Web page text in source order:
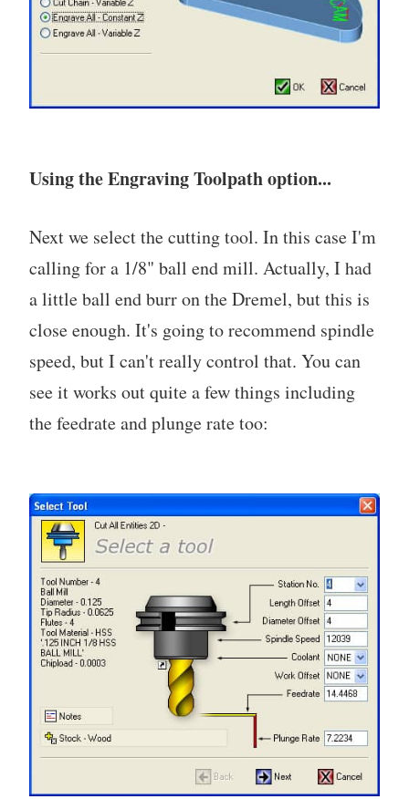
Using the Engraving Toolpath option...
Next we select the cutting tool. In this case I'm
calling for a 1/8" ball end mill. Actually, I had
a little ball end burr on the Dremel, but this is
close enough. It's going to recommend spindle
speed, but I can't really control that. You can
see it works out quite a few things including
the feedrate and plunge rate too: